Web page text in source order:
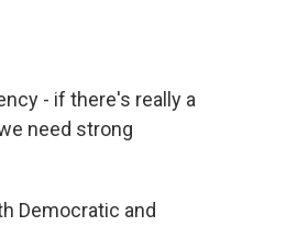
- if there's really a
need strong
Democratic and